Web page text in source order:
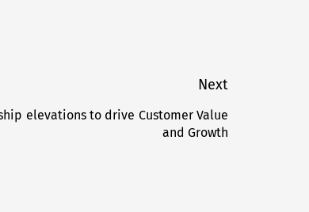
Next
elevations to drive Customer Value
and Growth